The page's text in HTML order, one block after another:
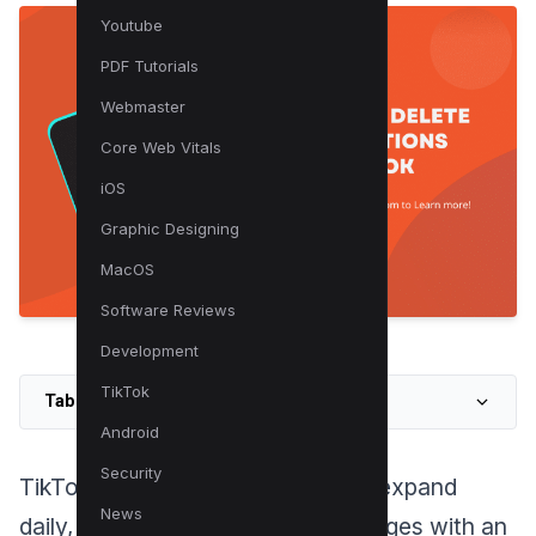
Youtube
PDF Tutorials
Webmaster
Core Web Vitals
iOS
Graphic Designing
MacOS
Software Reviews
Development
TikTok
Android
Security
News
Table of Contents
TikTok’s vast library continues to expand
daily, inundating users’ For You Pages with an